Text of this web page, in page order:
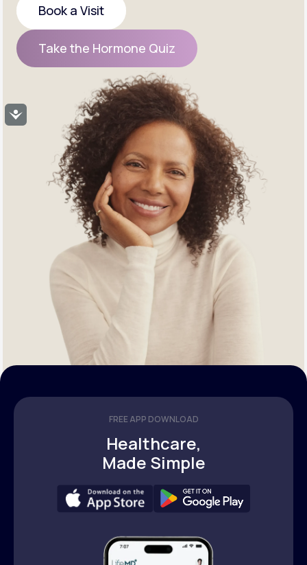
Accessibility
Book a Visit
Book a Visit
Take the Hormone Quiz
Take the Hormone Quiz
FREE APP DOWNLOAD
Healthcare,
Made Simple